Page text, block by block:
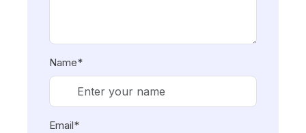
Name*
Email*